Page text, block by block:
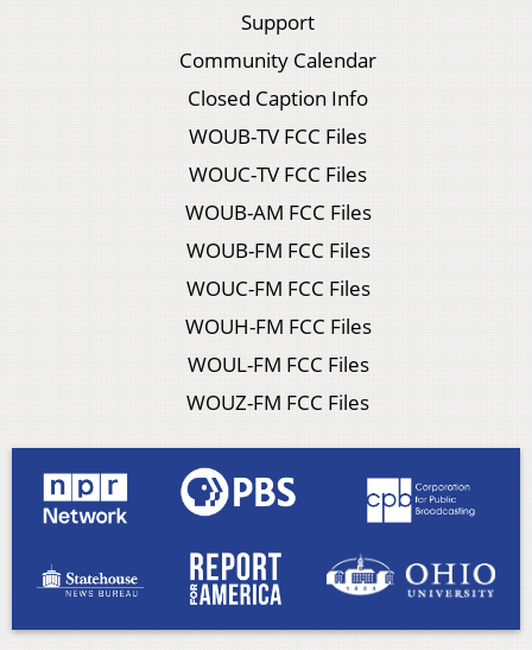
Support
Community Calendar
Closed Caption Info
WOUB-TV FCC Files
WOUC-TV FCC Files
WOUB-AM FCC Files
WOUB-FM FCC Files
WOUC-FM FCC Files
WOUH-FM FCC Files
WOUL-FM FCC Files
WOUZ-FM FCC Files